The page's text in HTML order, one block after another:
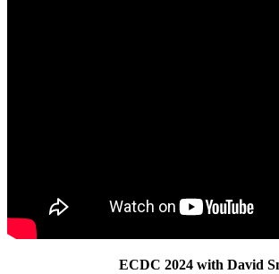
ECDC 2024 with David